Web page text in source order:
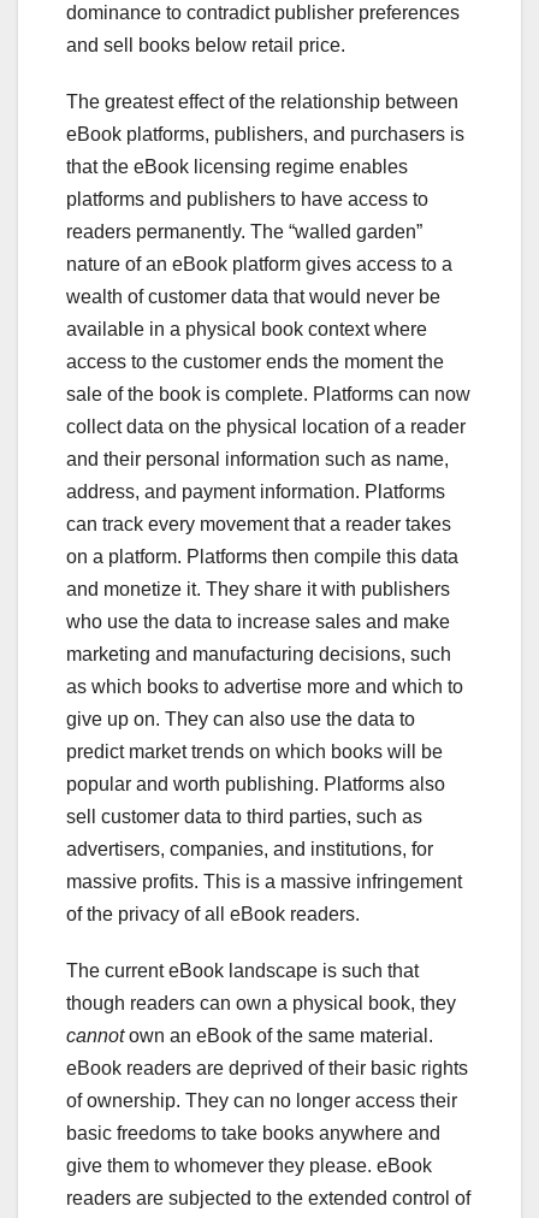
dominance to contradict publisher preferences
and sell books below retail price.
The greatest effect of the relationship between
eBook platforms, publishers, and purchasers is
that the eBook licensing regime enables
platforms and publishers to have access to
readers permanently. The “walled garden”
nature of an eBook platform gives access to a
wealth of customer data that would never be
available in a physical book context where
access to the customer ends the moment the
sale of the book is complete. Platforms can now
collect data on the physical location of a reader
and their personal information such as name,
address, and payment information. Platforms
can track every movement that a reader takes
on a platform. Platforms then compile this data
and monetize it. They share it with publishers
who use the data to increase sales and make
marketing and manufacturing decisions, such
as which books to advertise more and which to
give up on. They can also use the data to
predict market trends on which books will be
popular and worth publishing. Platforms also
sell customer data to third parties, such as
advertisers, companies, and institutions, for
massive profits. This is a massive infringement
of the privacy of all eBook readers.
The current eBook landscape is such that
though readers can own a physical book, they
cannotown an eBook of the same material.
eBook readers are deprived of their basic rights
of ownership. They can no longer access their
basic freedoms to take books anywhere and
give them to whomever they please. eBook
readers are subjected to the extended control of